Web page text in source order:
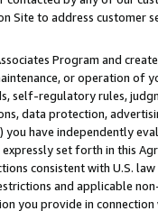
Site to address customer
Program and
or operation of
self-regulatory rules,
data protection,
have independently
set forth in this
consistent with U.S.
and applicable
provide in